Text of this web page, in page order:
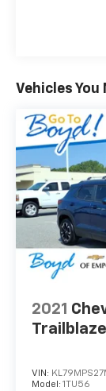
Vehicles
2021
VIN:
Model: 1TU56